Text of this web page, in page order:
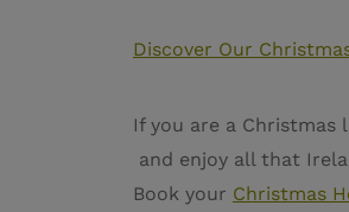
Discover Our
If you are a Christmas
and enjoy all that
Book your Christmas